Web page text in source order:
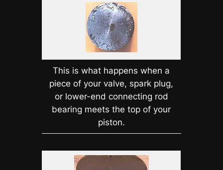
This is what happens when a
piece of your valve, spark plug,
or lower-end connecting rod
bearing meets the top of your
piston.